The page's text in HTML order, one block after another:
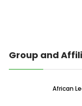
Group and
African